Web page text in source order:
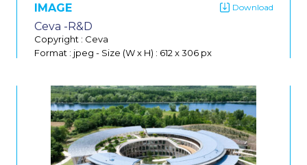
IMAGE
Ceva -R&D
Copyright : Ceva
Format : jpeg - Size (W x H) : 612 x 306 px